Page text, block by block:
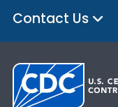
Contact Us